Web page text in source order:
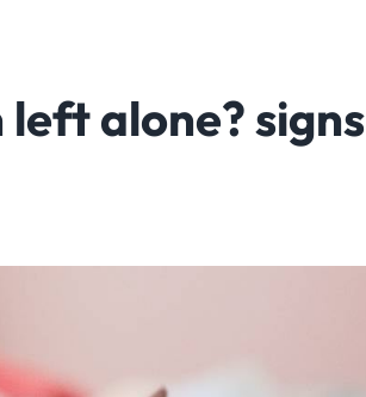
alone? signs